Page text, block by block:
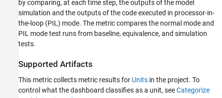
Computation Details
Collection
Results
Compliance Thresholds
by comparing, at each time step, the outputs of the model
simulation and the outputs of the code executed in processor-in-
the-loop (PIL) mode. The metric compares the normal mode and
PIL mode test runs from baseline, equivalence, and simulation
tests.
Supported Artifacts
This metric collects metric results for Units in the project. To
control what the dashboard classifies as a unit, seeCategorize